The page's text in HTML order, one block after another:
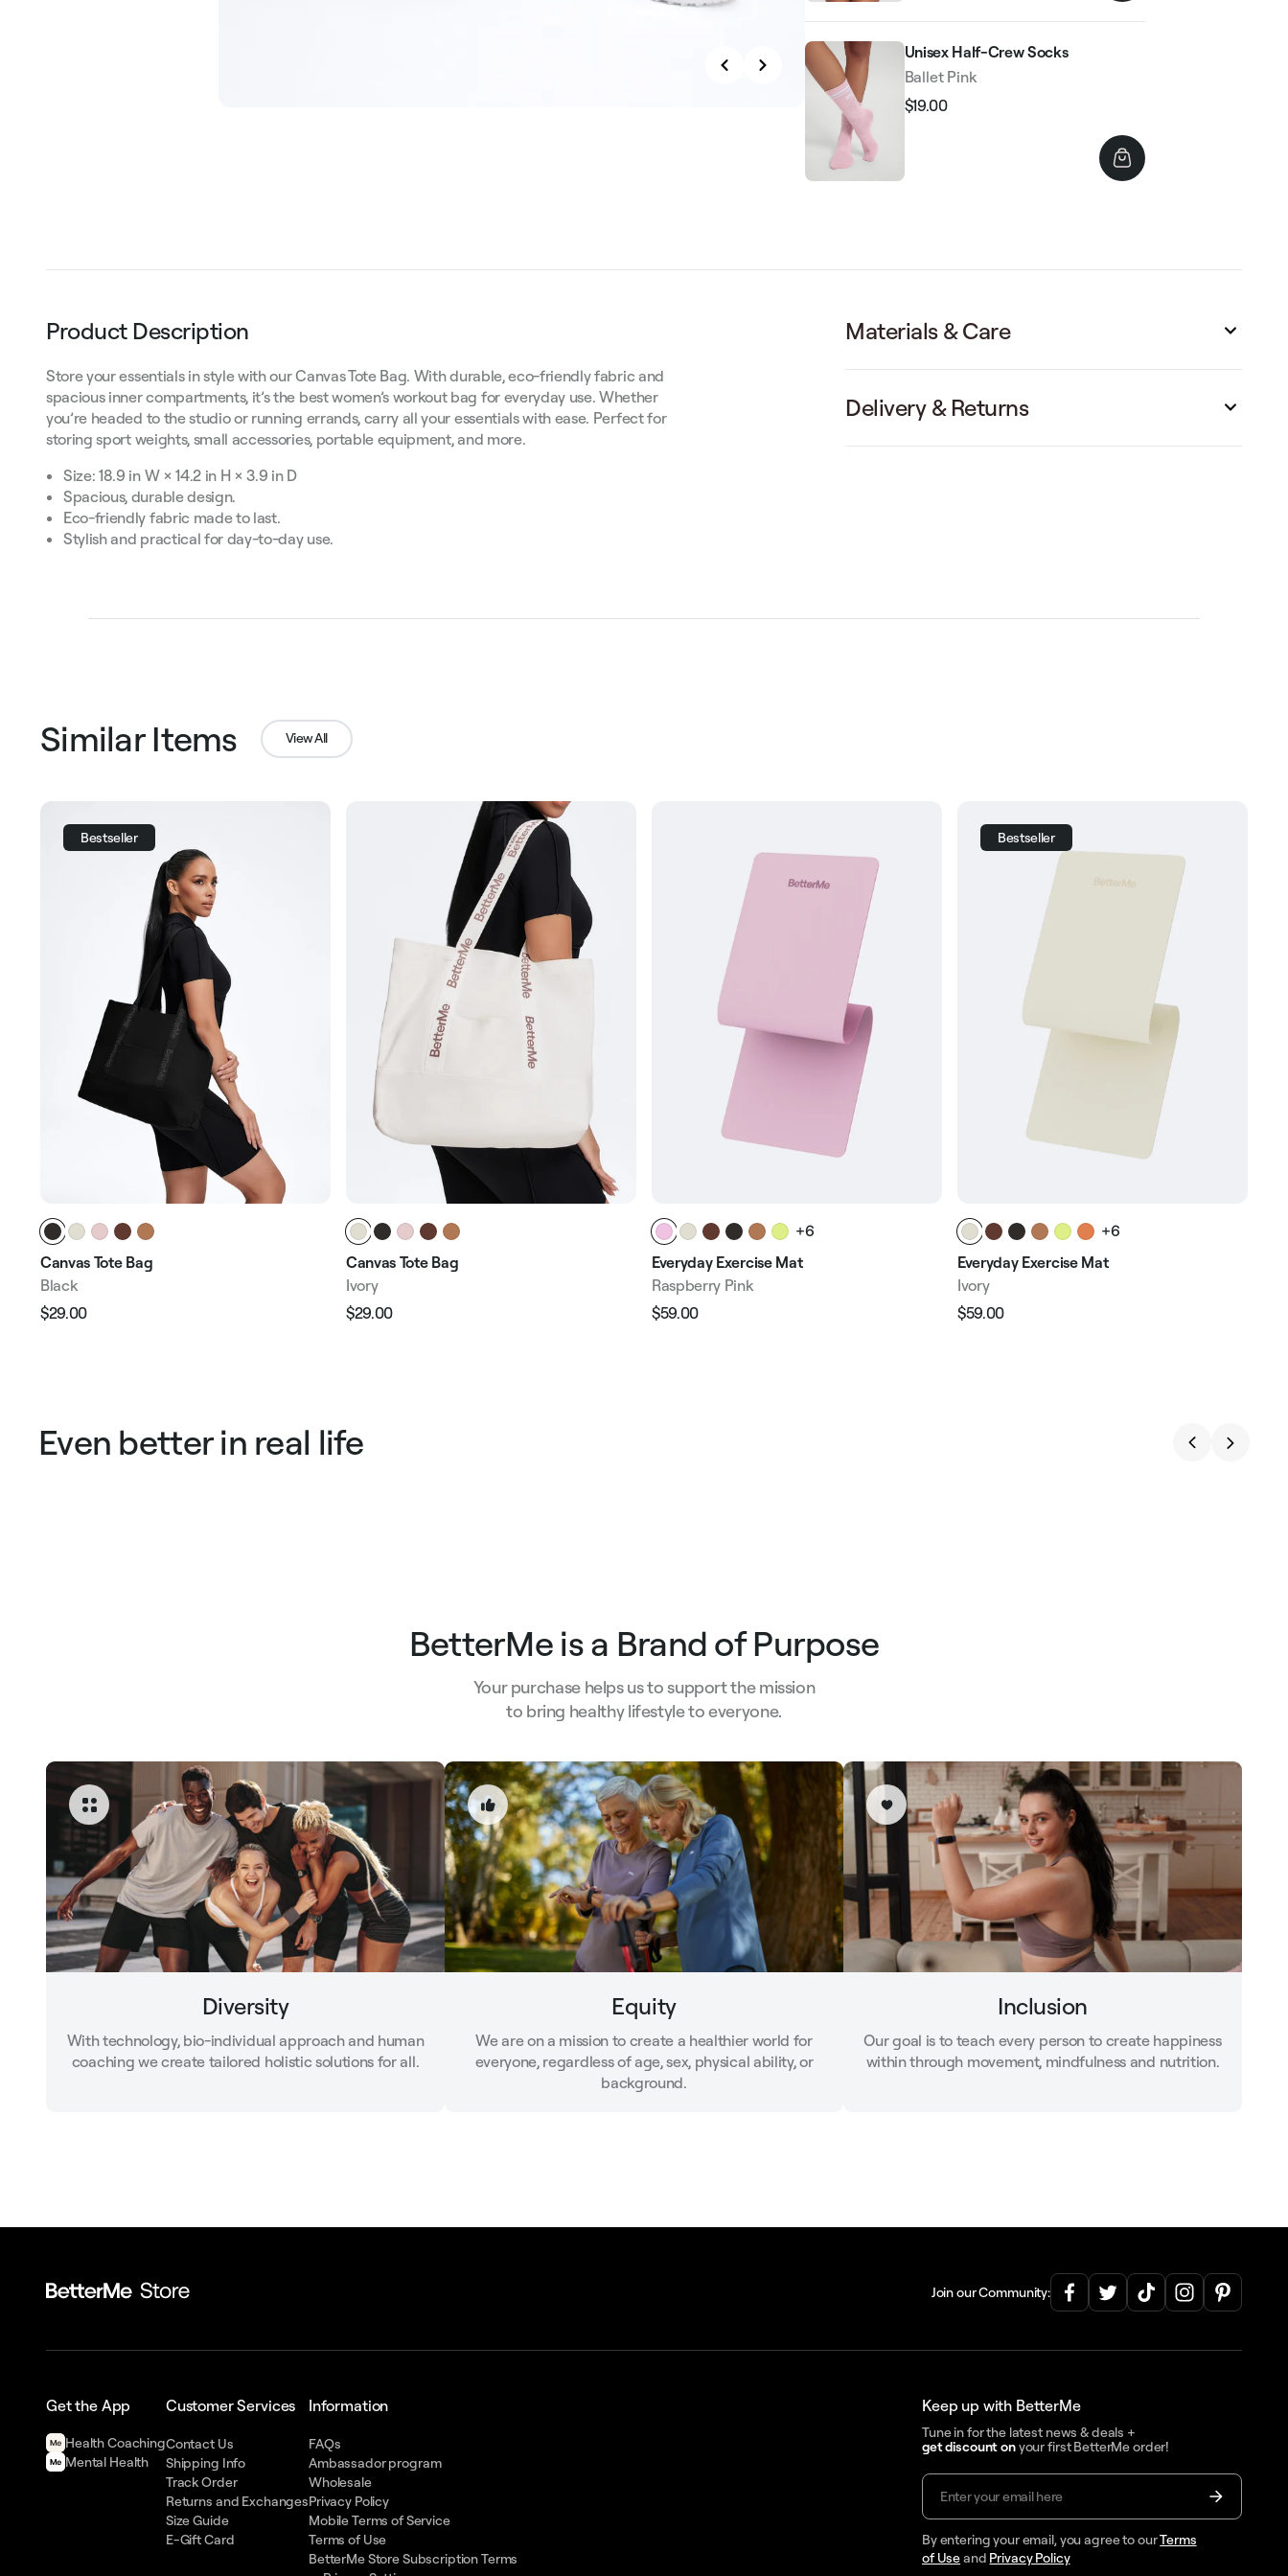
Unisex Half-Crew Socks
Ballet Pink
Regular
$19.00
Product Description
Store your essentials in style with our Canvas Tote Bag. With durable, eco-friendly fabric and
spacious inner compartments, it’s the best women’s workout bag for everyday use. Whether
you’re headed to the studio or running errands, carry all your essentials with ease. Perfect for
storing sport weights, small accessories, portable equipment, and more.
Size: 18.9 in W × 14.2 in H × 3.9 in D
Spacious, durable design.
Eco-friendly fabric made to last.
Stylish and practical for day-to-day use.
Materials & Care
Delivery & Returns
Similar Items View All
Bestseller
Canvas Tote Bag
Black
Regular
$29.00
Canvas Tote Bag
Ivory
Regular
$29.00
+6
Everyday Exercise Mat
Raspberry Pink
Regular
$59.00
Bestseller
+6
Everyday Exercise Mat
Ivory
Regular
$59.00
Even better in real life
BetterMe is a Brand of Purpose
Your purchase helps us to support the mission
to bring healthy lifestyle to everyone.
Diversity
With technology, bio-individual approach and human
coaching we create tailored holistic solutions for all.
Equity
We are on a mission to create a healthier world for
everyone, regardless of age, sex, physical ability, or
background.
Inclusion
Our goal is to teach every person to create happiness
within through movement, mindfulness and nutrition.
Join our Community:
Keep up with BetterMe
Tune in for the latest news & deals +
get discount onyour first BetterMe order!
By entering your email, you agree to ourTerms
of Useand Privacy Policy
Information
FAQs
Ambassador program
Wholesale
Privacy Policy
Mobile Terms of Service
Terms of Use
BetterMe Store Subscription Terms
Customer Services
Contact Us
Shipping Info
Track Order
Returns and Exchanges
Size Guide
E-Gift Card
Get the App
Health Сoaching
Mental Health